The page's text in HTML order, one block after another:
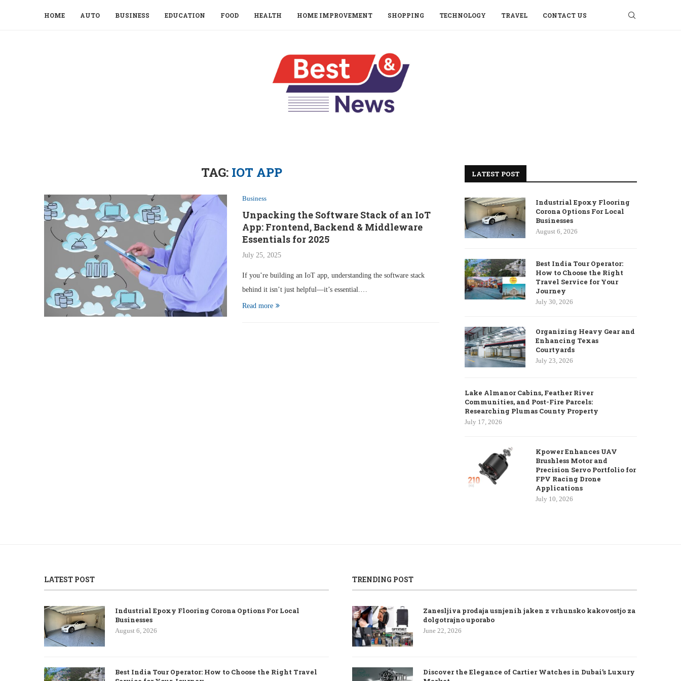
HOME AUTO BUSINESS EDUCATION FOOD HEALTH HOME IMPROVEMENT SHOPPING TECHNOLOGY TRAVEL CONTACT US
TAG: IOT APP
Business
Unpacking the Software Stack of an IoT
App: Frontend, Backend & Middleware
Essentials for 2025
July 25, 2025
If you’re building an IoT app, understanding the software stack
behind it isn’t just helpful—it’s essential.…
Read more
LATEST POST
Industrial Epoxy Flooring
Corona Options For Local
Businesses
August 6, 2026
Best India Tour Operator:
How to Choose the Right
Travel Service for Your
Journey
July 30, 2026
Organizing Heavy Gear and
Enhancing Texas
Courtyards
July 23, 2026
Lake Almanor Cabins, Feather River
Communities, and Post-Fire Parcels:
Researching Plumas County Property
July 17, 2026
Kpower Enhances UAV
Brushless Motor and
Precision Servo Portfolio for
FPV Racing Drone
Applications
July 10, 2026
LATEST POST
Industrial Epoxy Flooring Corona Options For Local
Businesses
August 6, 2026
Best India Tour Operator: How to Choose the Right Travel
TRENDING POST
Zanesljiva prodaja usnjenih jaken z vrhunsko kakovostjo za
dolgotrajno uporabo
June 22, 2026
Discover the Elegance of Cartier Watches in Dubai’s Luxury